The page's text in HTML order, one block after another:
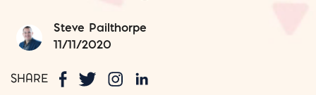
Steve Pailthorpe
11/11/2020
SHARE